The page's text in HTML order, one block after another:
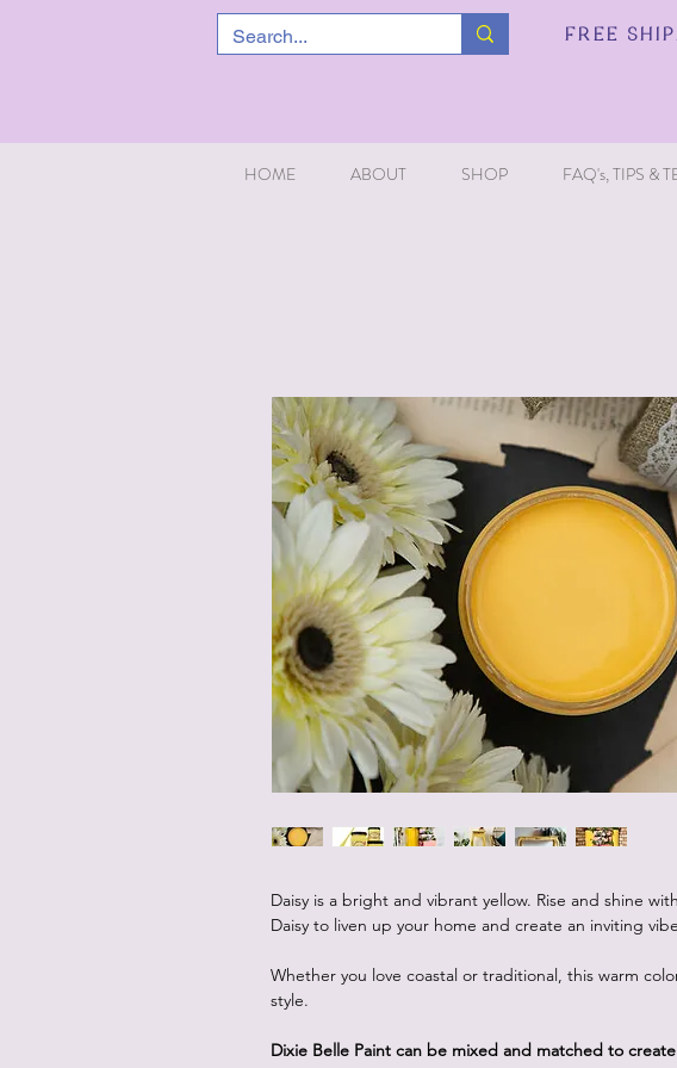
FREE
HOME ABOUT SHOP FAQ's, TIPS &
Daisy is a bright and vibrant yellow. Rise and shine
Daisy to liven up your home and create an inviting
Whether you love coastal or traditional, this warm
style.
Dixie Belle Paint can be mixed and matched to